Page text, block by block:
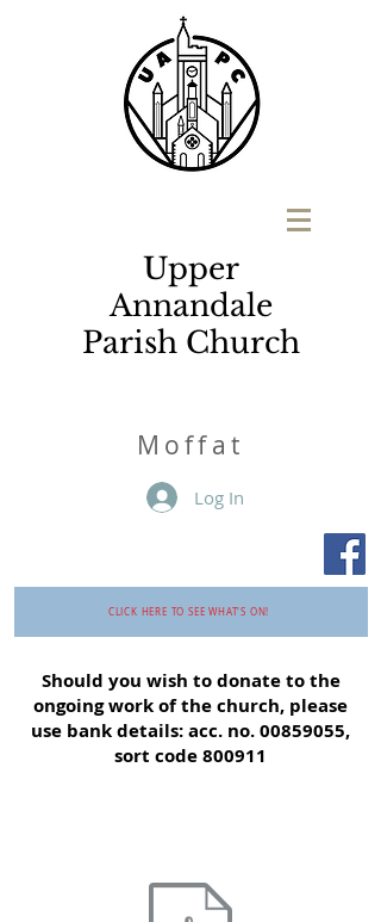
Upper
Annandale
Parish Church
M offat
Log In
CLICK HERE TO SEE WHAT'S ON!
Should you wish to donate to the
ongoing work of the church, please
use bank details: acc. no.00859055,
sort code 800911